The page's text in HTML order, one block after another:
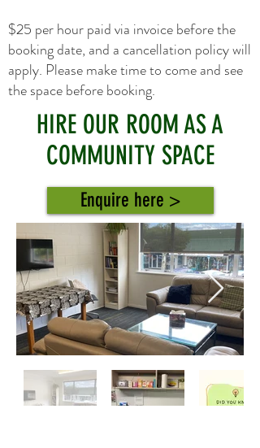
$25 per hour paid via invoice before the
booking date, and a cancellation policy will
apply. Please make time to come and see
the space before booking.
HIRE OUR ROOM AS A
COMMUNITY SPACE
Enquire here >